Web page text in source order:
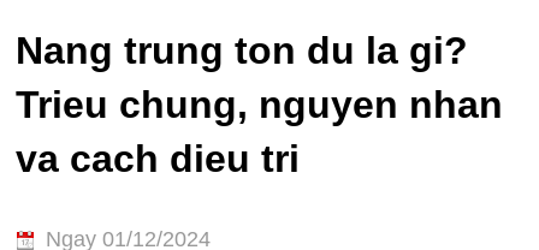
Nang trung ton du la gi?
Trieu chung, nguyen nhan
va cach dieu tri
Ngay 01/12/2024